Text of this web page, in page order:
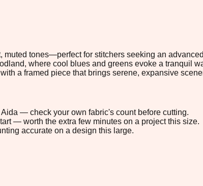
tones—perfect for stitchers seeking an
where cool blues and greens evoke a tranquil
a framed piece that brings serene, expansive
— check your own fabric's count before cutting.
— worth the extra few minutes on a project this size.
accurate on a design this large.